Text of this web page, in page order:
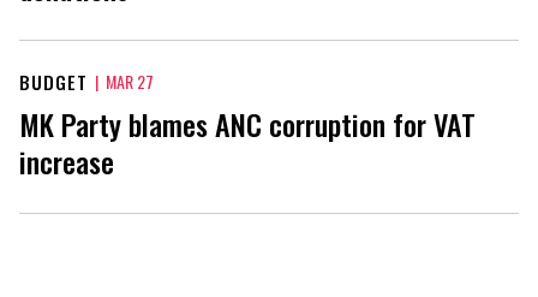
BUDGET | MAR 27
MK Party blames ANC corruption for VAT
increase